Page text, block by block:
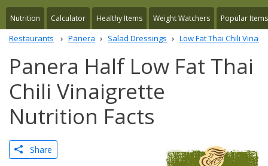
Nutrition Calculator Healthy Items Weight Watchers Popular Items
Restaurants Panera Salad Dressings Low Fat Thai Chili
Panera Half Low Fat Thai
Chili Vinaigrette
Nutrition Facts
Share